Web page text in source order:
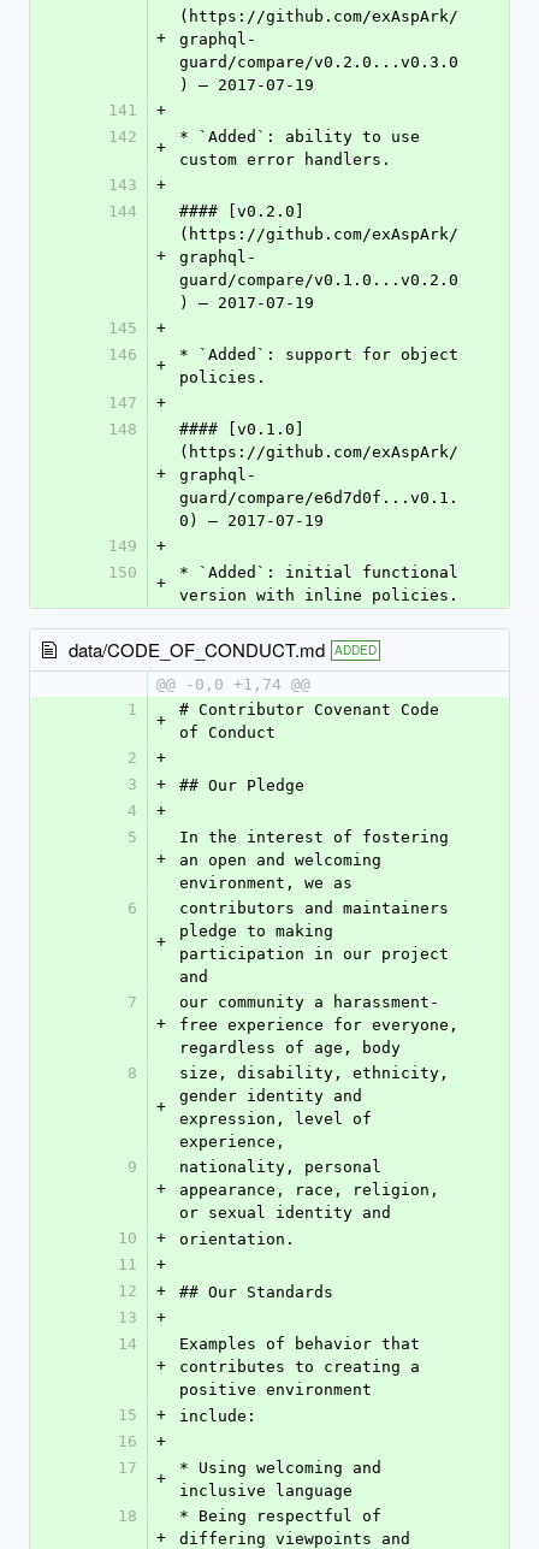
+
(https://github.com/exAspArk/
graphql-
guard/compare/v0.2.0...v0.3.0
) – 2017-07-19
141
+
142
+
* `Added`: ability to use
custom error handlers.
143
+
144
+
#### [v0.2.0]
(https://github.com/exAspArk/
graphql-
guard/compare/v0.1.0...v0.2.0
) – 2017-07-19
145
+
146
+
* `Added`: support for object
policies.
147
+
148
+
#### [v0.1.0]
(https://github.com/exAspArk/
graphql-
guard/compare/e6d7d0f...v0.1.
0) – 2017-07-19
149
+
150
+
* `Added`: initial functional
version with inline policies.
data/CODE_OF_CONDUCT.md ADDED
@@ -0,0 +1,74 @@
1
+
# Contributor Covenant Code
of Conduct
2
+
3
+
## Our Pledge
4
+
5
+
In the interest of fostering
an open and welcoming
environment, we as
6
+
contributors and maintainers
pledge to making
participation in our project
and
7
+
our community a harassment-
free experience for everyone,
regardless of age, body
8
+
size, disability, ethnicity,
gender identity and
expression, level of
experience,
9
+
nationality, personal
appearance, race, religion,
or sexual identity and
10
+
orientation.
11
+
12
+
## Our Standards
13
+
14
+
Examples of behavior that
contributes to creating a
positive environment
15
+
include:
16
+
17
+
* Using welcoming and
inclusive language
18
+
* Being respectful of
differing viewpoints and